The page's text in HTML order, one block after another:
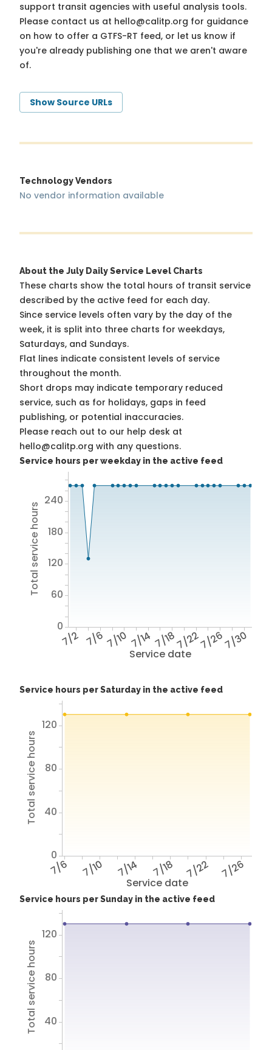
support transit agencies with useful analysis tools.
Please contact us at hello@calitp.org for guidance
on how to offer a GTFS-RT feed, or let us know if
you're already publishing one that we aren't aware
of.
Show Source URLs
Technology Vendors
No vendor information available
About the July Daily Service Level Charts
These charts show the total hours of transit service
described by the active feed for each day.
Since service levels often vary by the day of the
week, it is split into three charts for weekdays,
Saturdays, and Sundays.
Flat lines indicate consistent levels of service
throughout the month.
Short drops may indicate temporary reduced
service, such as for holidays, gaps in feed
publishing, or potential inaccuracies.
Please reach out to our help desk at
hello@calitp.org with any questions.
Service hours per weekday in the active feed
Service date
7/2 7/6 7/10 7/14 7/187/227/267/30
Total service hours
0
60
120
180
240
Service hours per Saturday in the active feed
Service date
7/6 7/10 7/14 7/18 7/22 7/26
Total service hours
0
40
80
120
Service hours per Sunday in the active feed
Total service hours 40
80
120